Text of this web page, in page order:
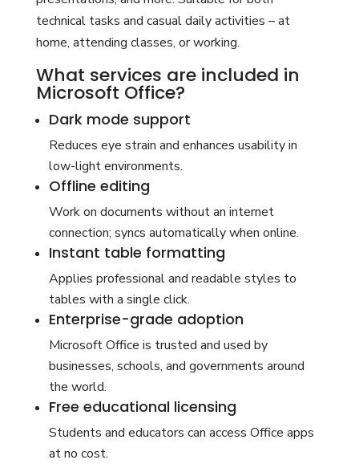
technical tasks and casual daily activities – at
home, attending classes, or working.
What services are included in
Microsoft Office?
Dark mode support
Reduces eye strain and enhances usability in
low-light environments.
Offline editing
Work on documents without an internet
connection; syncs automatically when online.
Instant table formatting
Applies professional and readable styles to
tables with a single click.
Enterprise-grade adoption
Microsoft Office is trusted and used by
businesses, schools, and governments around
the world.
Free educational licensing
Students and educators can access Office apps
at no cost.